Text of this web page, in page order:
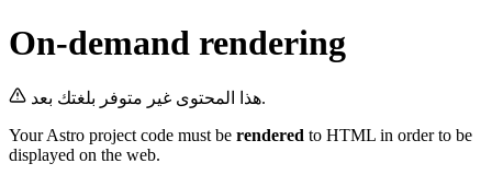
On-demand rendering
هذا المحتوى غير متوفر بلغتك بعد.
Your Astro project code must be rendered to HTML in order to be
displayed on the web.